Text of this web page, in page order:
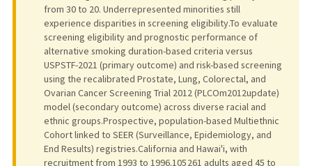
from 30 to 20. Underrepresented minorities still
experience disparities in screening eligibility.To evaluate
screening eligibility and prognostic performance of
alternative smoking duration-based criteria versus
USPSTF-2021 (primary outcome) and risk-based screening
using the recalibrated Prostate, Lung, Colorectal, and
Ovarian Cancer Screening Trial 2012 (PLCOm2012update)
model (secondary outcome) across diverse racial and
ethnic groups.Prospective, population-based Multiethnic
Cohort linked to SEER (Surveillance, Epidemiology, and
End Results) registries.California and Hawai'i, with
recruitment from 1993 to 1996.105 261 adults aged 45 to